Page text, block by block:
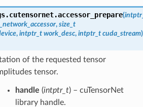
accessor_prepare(
, size_t
, intptr_t work_desc, intptr_t cuda_stream)
of the requested tensor
tensor.
handle (intptr_t) – cuTensorNet
library handle.